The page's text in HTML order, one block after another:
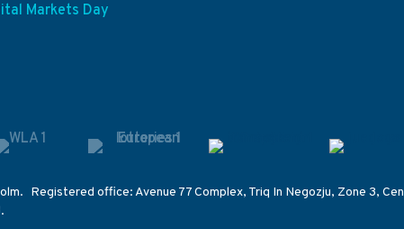
Markets Day
Registered office: Avenue 77 Complex, Triq In Negozju, Zone 3,